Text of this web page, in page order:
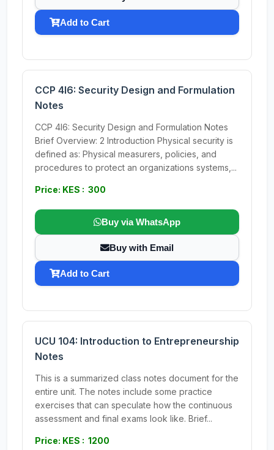
Add to Cart
CCP 4I6: Security Design and Formulation
Notes
CCP 4I6: Security Design and Formulation Notes
Brief Overview: 2 Introduction Physical security is
defined as: Physical measurers, policies, and
procedures to protect an organizations systems,...
Price: KES : 300
Buy via WhatsApp
Buy with Email
Add to Cart
UCU 104: Introduction to Entrepreneurship
Notes
This is a summarized class notes document for the
entire unit. The notes include some practice
exercises that can speculate how the continuous
assessment and final exams look like. Brief...
Price: KES : 1200